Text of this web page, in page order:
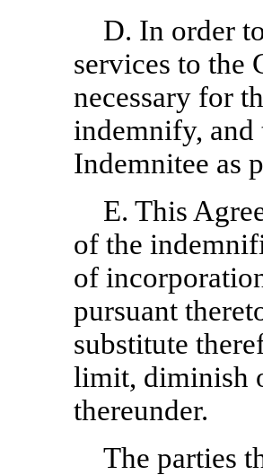
D. In order
services to the
necessary for
indemnify, and
Indemnitee as
E. This
of the
of
pursuant
substitute
limit, diminish
thereunder.
The parties